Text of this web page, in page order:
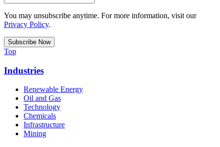
You may unsubscribe anytime. For more information, visit our
Privacy Policy.
Top
Industries
Renewable Energy
Oil and Gas
Technology
Chemicals
Infrastructure
Mining